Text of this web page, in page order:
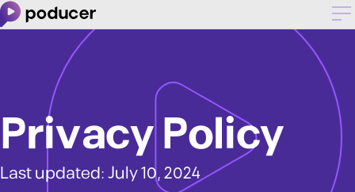
Privacy Policy
Last updated: July 10, 2024